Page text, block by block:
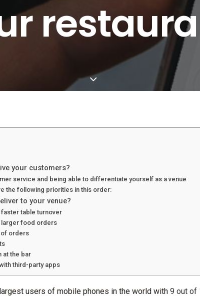
your customers?
service and being able to differentiate yourself as a venue
the following priorities in this order:
to your venue?
table turnover
larger food orders
orders
at the bar
third-party apps
users of mobile phones in the world with 9 out of